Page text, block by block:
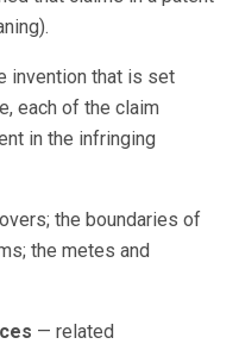
invention that is set
each of the claim
in the infringing
the boundaries of
the metes and
— related